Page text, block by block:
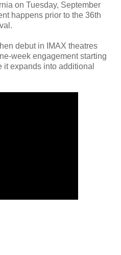
on Tuesday, September
happens prior to the 36th
debut in IMAX theatres
week engagement starting
it expands into additional